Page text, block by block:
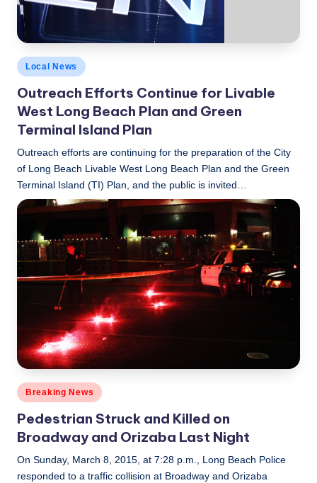
N
e
w
s
Posted
in
Local News
Outreach Efforts Continue for Livable
West Long Beach Plan and Green
Terminal Island Plan
Outreach efforts are continuing for the preparation of the City
of Long Beach Livable West Long Beach Plan and the Green
Terminal Island (TI) Plan, and the public is invited…
Posted
LBLN March 9, 2015
Posted
in
Breaking News
Pedestrian Struck and Killed on
Broadway and Orizaba Last Night
On Sunday, March 8, 2015, at 7:28 p.m., Long Beach Police
responded to a traffic collision at Broadway and Orizaba